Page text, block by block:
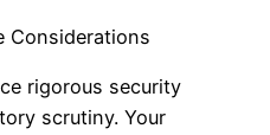
Considerations
rigorous security
scrutiny. Your